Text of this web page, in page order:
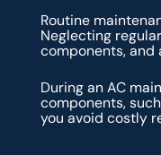
Routine
Neglecting
components, and
During an AC
components,
you avoid costly